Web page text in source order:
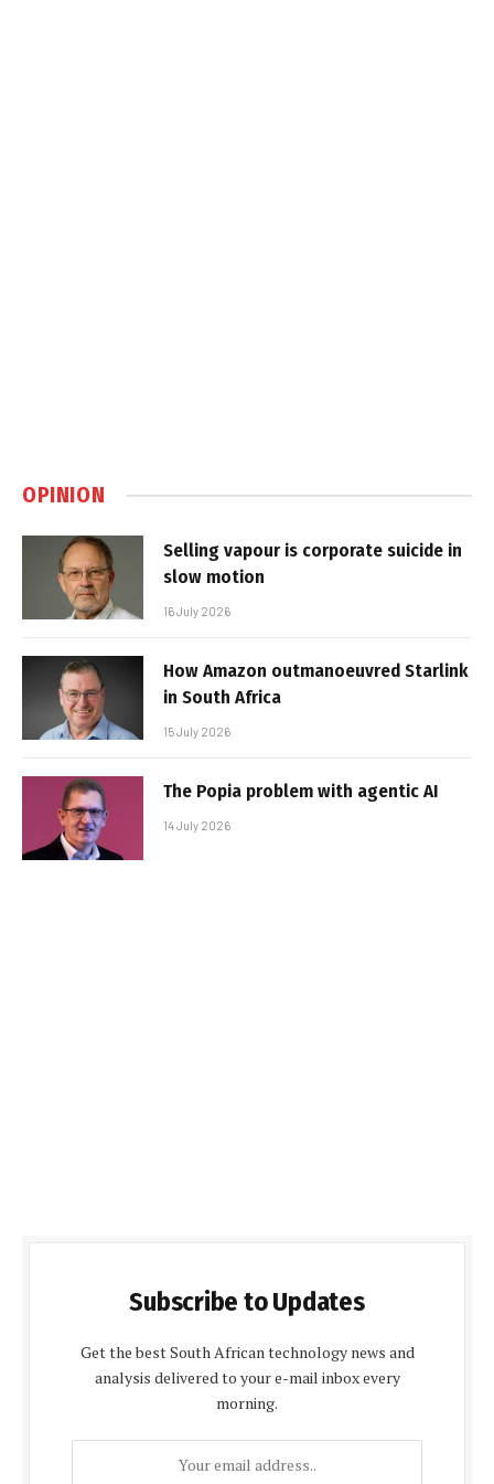
OPINION
Selling vapour is corporate suicide in
slow motion
16 July 2026
How Amazon outmanoeuvred Starlink
in South Africa
15 July 2026
The Popia problem with agentic AI
14 July 2026
Subscribe to Updates
Get the best South African technology news and
analysis delivered to your e-mail inbox every
morning.